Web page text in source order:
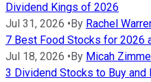
Dividend Kings of 2026
Jul 31, 2026 • By Rachel
7 Best Food Stocks for 2026
Jul 18, 2026 • By Micah
3 Dividend Stocks to Buy and